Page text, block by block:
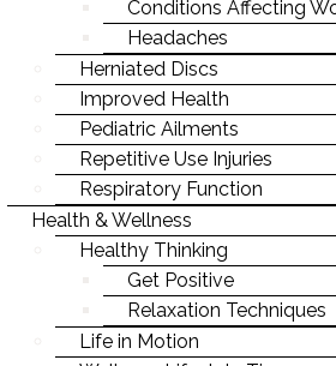
CHRONIC CONDITIONS
NUTRITION & HEALTHY EATING
BREAKING BAD HABITS
SENIOR HEALTH
WEIGHT LOSS
PREGNANCY & PARENTING
WELLNESS
MIND-BODY CONNECTION
PEDIATRIC AILMENTS
REPETITIVE USE INJURIES
RESPIRATORY FUNCTION
INJURY REHAB & PREVENTION
KID'S HEALTH
ILLNESS PREVENTION
CHRONIC CONDITIONS
NUTRITION & HEALTHY EATING
BREAKING BAD HABITS
SENIOR HEALTH
WEIGHT LOSS
Conditions Affecting
Headaches
Herniated Discs
Improved Health
Pediatric Ailments
Repetitive Use Injuries
Respiratory Function
Health & Wellness
Healthy Thinking
Get Positive
Relaxation Techniques
Life in Motion